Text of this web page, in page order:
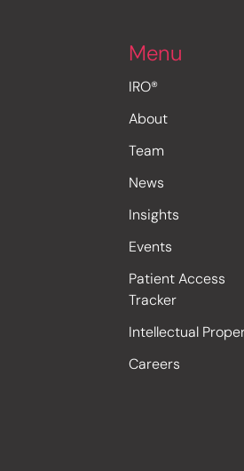
Menu
IRO®
About
Team
News
Insights
Events
Patient Access
Tracker
Intellectual
Careers